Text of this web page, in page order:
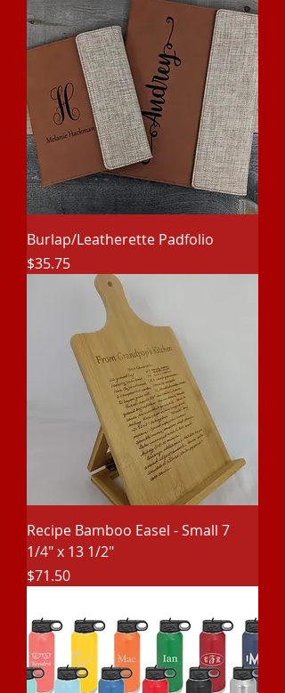
Burlap/Leatherette Padfolio
Price
$35.75
Recipe Bamboo Easel - Small 7
1/4" x 13 1/2"
Price
$71.50